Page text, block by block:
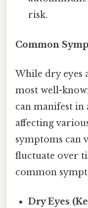
risk.
Common
While dry eyes
most well-
can manifest in
affecting
symptoms can
fluctuate over
common
Dry Eyes